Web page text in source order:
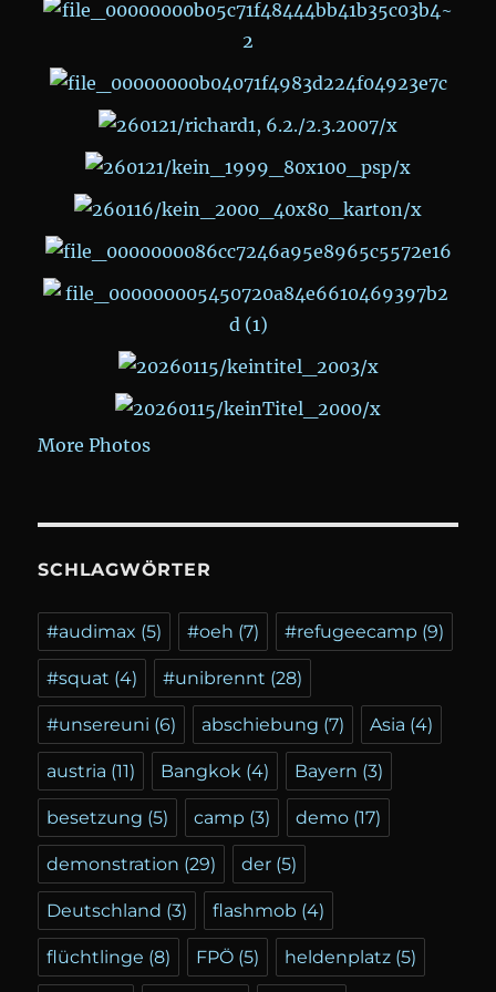
More Photos
SCHLAGWÖRTER
#audimax (5) #oeh (7) #refugeecamp (9)
#squat (4) #unibrennt (28)
#unsereuni (6) abschiebung (7) Asia (4)
austria (11) Bangkok (4) Bayern (3)
besetzung (5) camp (3) demo (17)
demonstration (29) der (5)
Deutschland (3) flashmob (4)
flüchtlinge (8) FPÖ (5) heldenplatz (5)